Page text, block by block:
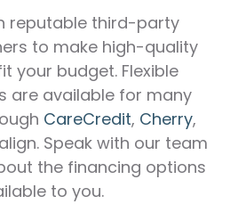
reputable third-party
to make high-quality
your budget. Flexible
are available for many
CareCredit, Cherry,
Speak with our team
the financing options
to you.